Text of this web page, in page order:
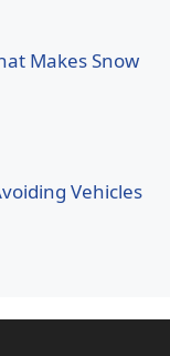
Makes Snow
Vehicles